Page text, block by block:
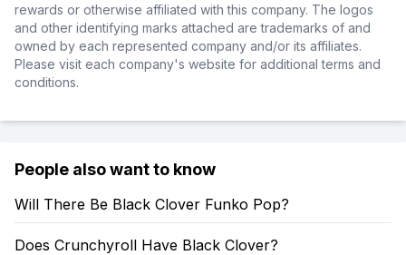
rewards or otherwise affiliated with this company. The logos
and other identifying marks attached are trademarks of and
owned by each represented company and/or its affiliates.
Please visit each company's website for additional terms and
conditions.
People also want to know
Will There Be Black Clover Funko Pop?
Does Crunchyroll Have Black Clover?